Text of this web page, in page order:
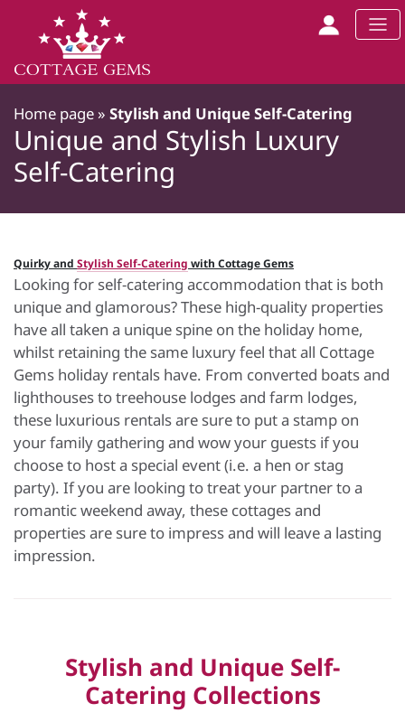
Home page » Stylish and Unique Self-Catering
Unique and Stylish Luxury
Self-Catering
Quirky and Stylish Self-Catering with Cottage Gems
Looking for self-catering accommodation that is both
unique and glamorous? These high-quality properties
have all taken a unique spine on the holiday home,
whilst retaining the same luxury feel that all Cottage
Gems holiday rentals have. From converted boats and
lighthouses to treehouse lodges and farm lodges,
these luxurious rentals are sure to put a stamp on
your family gathering and wow your guests if you
choose to host a special event (i.e. a hen or stag
party). If you are looking to treat your partner to a
romantic weekend away, these cottages and
properties are sure to impress and will leave a lasting
impression.
Stylish and Unique Self-
Catering Collections